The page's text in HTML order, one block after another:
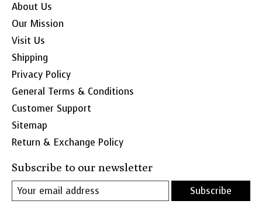
About Us
Our Mission
Visit Us
Shipping
Privacy Policy
General Terms & Conditions
Customer Support
Sitemap
Return & Exchange Policy
Subscribe to our newsletter
Subscribe